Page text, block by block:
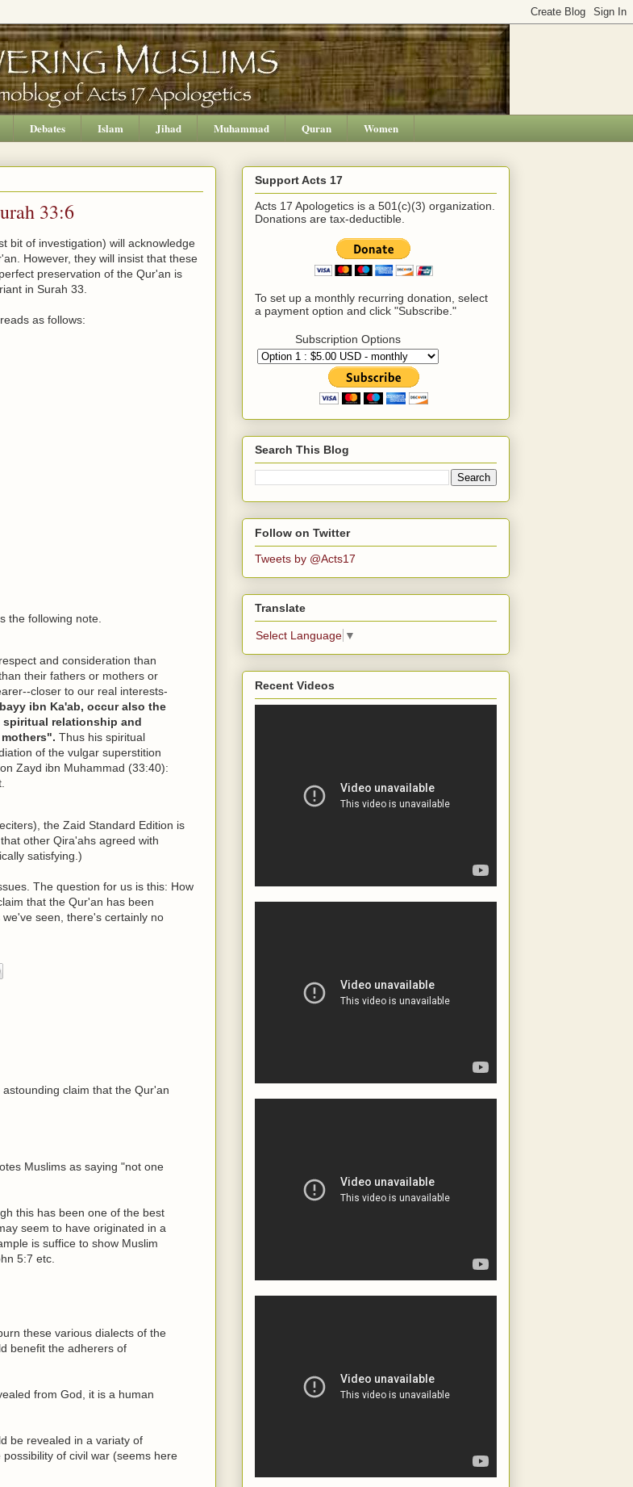
Debates Islam Jihad Muhammad Quran Women
33:6
bit of investigation) will acknowledge
However, they will insist that these
preservation of the Qur'an is
in Surah 33.
as follows:
the following note.
and consideration than
their fathers or mothers or
closer to our real interests-
ibn Ka'ab, occur also the
relationship and
Thus his spiritual
of the vulgar superstition
Zayd ibn Muhammad (33:40):
the Zaid Standard Edition is
other Qira'ahs agreed with
satisfying.)
The question for us is this: How
that the Qur'an has been
seen, there's certainly no
claim that the Qur'an
Muslims as saying "not one
this has been one of the best
seem to have originated in a
is suffice to show Muslim
5:7 etc.
these various dialects of the
benefit the adherers of
from God, it is a human
be revealed in a variaty of
of civil war (seems here
Support Acts 17
Acts 17 Apologetics is a 501(c)(3) organization.
Donations are tax-deductible.
To set up a monthly recurring donation, select
a payment option and click "Subscribe."
Subscription Options
Search This Blog
Follow on Twitter
Tweets by @Acts17
Translate
Select Language ▼
Recent Videos